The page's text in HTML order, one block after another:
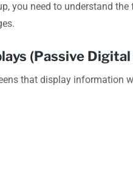
you need to understand
(Passive Digital
that display information